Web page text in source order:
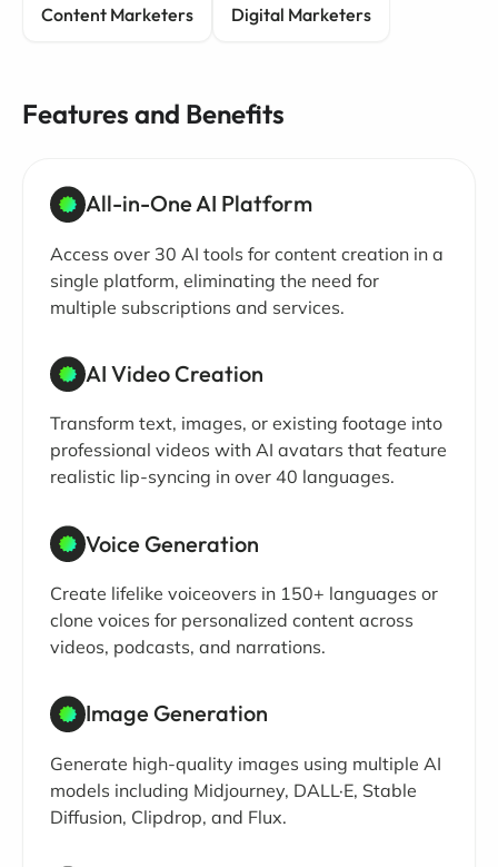
Content Marketers Digital Marketers
Features and Benefits
All-in-One AI Platform
Access over 30 AI tools for content creation in a
single platform, eliminating the need for
multiple subscriptions and services.
AI Video Creation
Transform text, images, or existing footage into
professional videos with AI avatars that feature
realistic lip-syncing in over 40 languages.
Voice Generation
Create lifelike voiceovers in 150+ languages or
clone voices for personalized content across
videos, podcasts, and narrations.
Image Generation
Generate high-quality images using multiple AI
models including Midjourney, DALL·E, Stable
Diffusion, Clipdrop, and Flux.